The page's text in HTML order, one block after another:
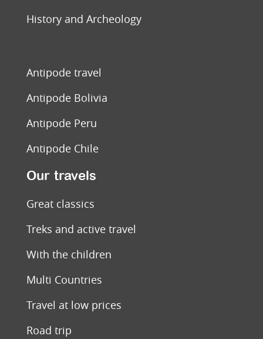
History and Archeology
Antipode travel
Antipode Bolivia
Antipode Peru
Antipode Chile
Our travels
Great classics
Treks and active travel
With the children
Multi Countries
Travel at low prices
Road trip